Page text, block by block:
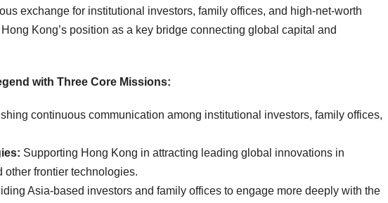
exchange for institutional investors, family offices, and high-net-worth
Kong’s position as a key bridge connecting global capital and
with Three Core Missions:
continuous communication among institutional investors, family offices,
the region.
Supporting Hong Kong in attracting leading global innovations in
and other frontier technologies.
Asia-based investors and family offices to engage more deeply with the